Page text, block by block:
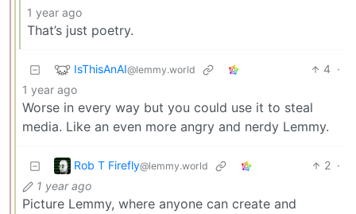
1 year ago
That’s just poetry.
IsThisAnAI@lemmy.world 4 ·
1 year ago
Worse in every way but you could use it to steal
media. Like an even more angry and nerdy Lemmy.
Rob T Firefly@lemmy.world 2 ·
1 year ago
Picture Lemmy, where anyone can create and